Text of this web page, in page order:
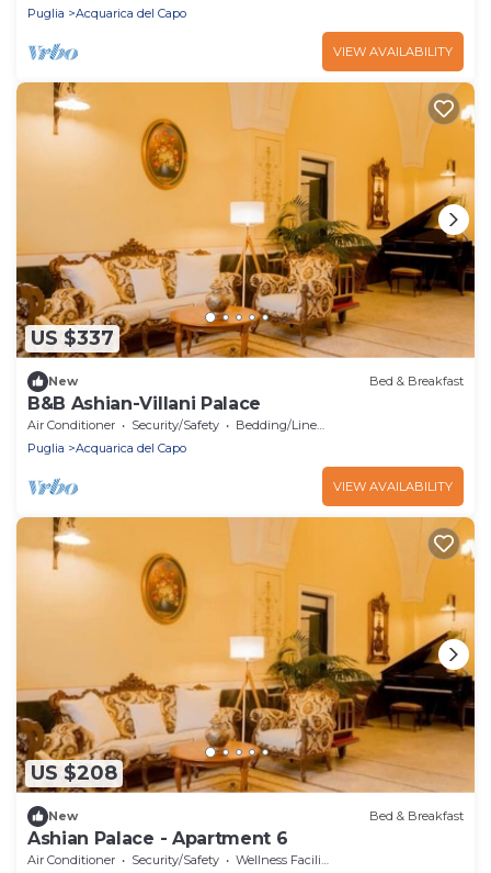
Puglia Acquarica del Capo
VIEW AVAILABILITY
US $337
New Bed & Breakfast
B&B Ashian-Villani Palace
Air Conditioner Security/Safety
Bedding/Linens
Puglia
Acquarica del Capo
VIEW AVAILABILITY
US $208
New Bed & Breakfast
Ashian Palace - Apartment 6
Air Conditioner Security/Safety
Wellness Facilities